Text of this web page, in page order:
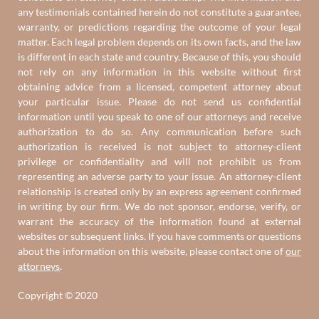
any testimonials contained herein do not constitute a guarantee,
warranty, or predictions regarding the outcome of your legal
matter. Each legal problem depends on its own facts, and the law
is different in each state and country. Because of this, you should
not rely on any information in this website without first
obtaining advice from a licensed, competent attorney about
your particular issue. Please do not send us confidential
information until you speak to one of our attorneys and receive
authorization to do so. Any communication before such
authorization is received is not subject to attorney-client
privilege or confidentiality and will not prohibit us from
representing an adverse party to your issue. An attorney-client
relationship is created only by an express agreement confirmed
in writing by our firm. We do not sponsor, endorse, verify, or
warrant the accuracy of the information found at external
websites or subsequent links. If you have comments or questions
about the information on this website, please contact one ofour
attorneys.
Copyright © 2020